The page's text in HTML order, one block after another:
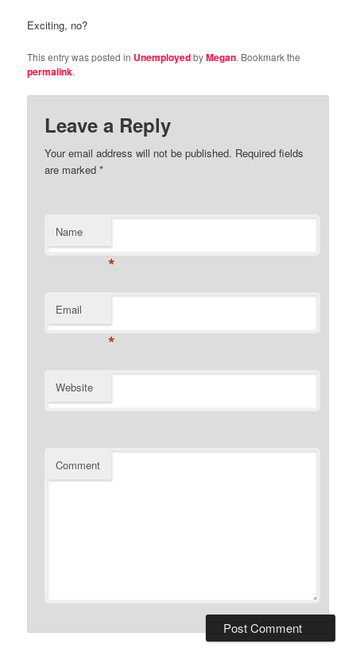
Exciting, no?
This entry was posted in UnemployedbyMegan. Bookmark the
permalink.
Leave a Reply
Your email address will not be published. Required fields
are marked*
Name
*
Email
*
Website
Comment